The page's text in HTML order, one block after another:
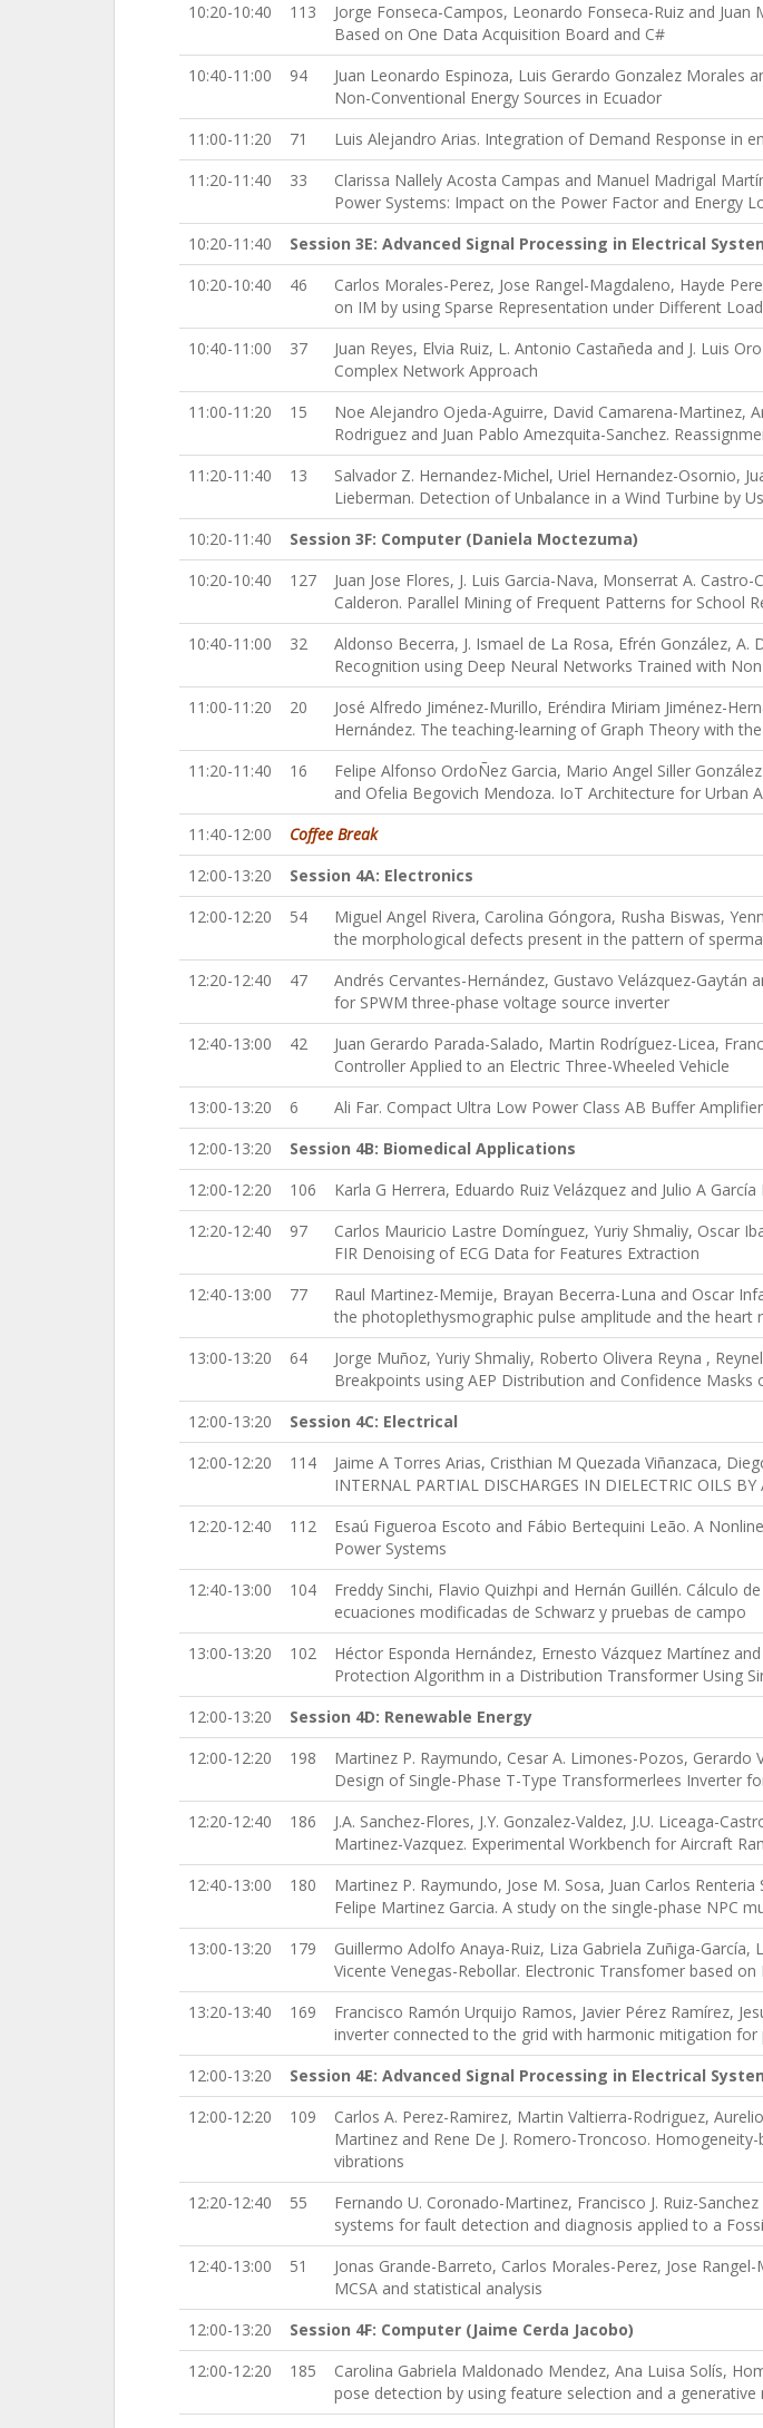
10:20-10:40
113
Jorge Fonseca-Campos, Leonardo Fonseca-Ruiz and
Based on One Data Acquisition Board and C#
10:40-11:00
94
Juan Leonardo Espinoza, Luis Gerardo Gonzalez
Non-Conventional Energy Sources in Ecuador
11:00-11:20
71
Luis Alejandro Arias. Integration of Demand Response in
11:20-11:40
33
Clarissa Nallely Acosta Campas and Manuel Madrigal
Power Systems: Impact on the Power Factor and Energy
10:20-11:40
Session 3E: Advanced Signal Processing in Electrical
10:20-10:40
46
Carlos Morales-Perez, Jose Rangel-Magdaleno, Hayde
on IM by using Sparse Representation under Different
10:40-11:00
37
Juan Reyes, Elvia Ruiz, L. Antonio Castañeda and J. Luis
Complex Network Approach
11:00-11:20
15
Noe Alejandro Ojeda-Aguirre, David Camarena-Martinez,
Rodriguez and Juan Pablo Amezquita-Sanchez.
11:20-11:40
13
Salvador Z. Hernandez-Michel, Uriel Hernandez-Osornio,
Lieberman. Detection of Unbalance in a Wind Turbine by
10:20-11:40
Session 3F: Computer (Daniela Moctezuma)
10:20-10:40
127
Juan Jose Flores, J. Luis Garcia-Nava, Monserrat A.
Calderon. Parallel Mining of Frequent Patterns for School
10:40-11:00
32
Aldonso Becerra, J. Ismael de La Rosa, Efrén González,
Recognition using Deep Neural Networks Trained with
11:00-11:20
20
José Alfredo Jiménez-Murillo, Eréndira Miriam Jiménez-
Hernández. The teaching-learning of Graph Theory with
11:20-11:40
16
Felipe Alfonso OrdoÑez Garcia, Mario Angel Siller
and Ofelia Begovich Mendoza. IoT Architecture for Urban
11:40-12:00
Coffee Break
12:00-13:20
Session 4A: Electronics
12:00-12:20
54
Miguel Angel Rivera, Carolina Góngora, Rusha Biswas,
the morphological defects present in the pattern of
12:20-12:40
47
Andrés Cervantes-Hernández, Gustavo Velázquez-
for SPWM three-phase voltage source inverter
12:40-13:00
42
Juan Gerardo Parada-Salado, Martin Rodríguez-Licea,
Controller Applied to an Electric Three-Wheeled Vehicle
13:00-13:20
6
Ali Far. Compact Ultra Low Power Class AB Buffer Amplifier
12:00-13:20
Session 4B: Biomedical Applications
12:00-12:20
106
Karla G Herrera, Eduardo Ruiz Velázquez and Julio A
12:20-12:40
97
Carlos Mauricio Lastre Domínguez, Yuriy Shmaliy, Oscar
FIR Denoising of ECG Data for Features Extraction
12:40-13:00
77
Raul Martinez-Memije, Brayan Becerra-Luna and Oscar
the photoplethysmographic pulse amplitude and the heart
13:00-13:20
64
Jorge Muñoz, Yuriy Shmaliy, Roberto Olivera Reyna ,
Breakpoints using AEP Distribution and Confidence Masks
12:00-13:20
Session 4C: Electrical
12:00-12:20
114
Jaime A Torres Arias, Cristhian M Quezada Viñanzaca,
INTERNAL PARTIAL DISCHARGES IN DIELECTRIC OILS
12:20-12:40
112
Esaú Figueroa Escoto and Fábio Bertequini Leão. A
Power Systems
12:40-13:00
104
Freddy Sinchi, Flavio Quizhpi and Hernán Guillén. Cálculo
ecuaciones modificadas de Schwarz y pruebas de campo
13:00-13:20
102
Héctor Esponda Hernández, Ernesto Vázquez Martínez
Protection Algorithm in a Distribution Transformer Using
12:00-13:20
Session 4D: Renewable Energy
12:00-12:20
198
Martinez P. Raymundo, Cesar A. Limones-Pozos, Gerardo
Design of Single-Phase T-Type Transformerlees Inverter
12:20-12:40
186
J.A. Sanchez-Flores, J.Y. Gonzalez-Valdez, J.U. Liceaga-
Martinez-Vazquez. Experimental Workbench for Aircraft
12:40-13:00
180
Martinez P. Raymundo, Jose M. Sosa, Juan Carlos
Felipe Martinez Garcia. A study on the single-phase NPC
13:00-13:20
179
Guillermo Adolfo Anaya-Ruiz, Liza Gabriela Zuñiga-
Vicente Venegas-Rebollar. Electronic Transfomer based
13:20-13:40
169
Francisco Ramón Urquijo Ramos, Javier Pérez Ramírez,
inverter connected to the grid with harmonic mitigation
12:00-13:20
Session 4E: Advanced Signal Processing in Electrical
12:00-12:20
109
Carlos A. Perez-Ramirez, Martin Valtierra-Rodriguez,
Martinez and Rene De J. Romero-Troncoso.
vibrations
12:20-12:40
55
Fernando U. Coronado-Martinez, Francisco J. Ruiz-
systems for fault detection and diagnosis applied to a
12:40-13:00
51
Jonas Grande-Barreto, Carlos Morales-Perez, Jose
MCSA and statistical analysis
12:00-13:20
Session 4F: Computer (Jaime Cerda Jacobo)
12:00-12:20
185
Carolina Gabriela Maldonado Mendez, Ana Luisa Solís,
pose detection by using feature selection and a generative